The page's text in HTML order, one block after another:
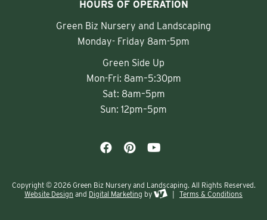
HOURS OF OPERATION
Green Biz Nursery and Landscaping
Monday- Friday 8am-5pm
Green Side Up
Mon-Fri: 8am–5:30pm
Sat: 8am–5pm
Sun: 12pm–5pm
Copyright © 2026 Green Biz Nursery and Landscaping. All Rights Reserved.
Website Design and Digital Marketing by Terms & Conditions